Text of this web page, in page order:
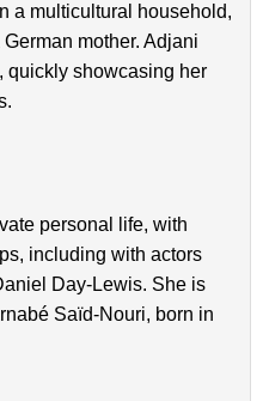
a multicultural household,
mother. Adjani
quickly showcasing her
personal life, with
including with actors
Day-Lewis. She is
Saïd-Nouri, born in